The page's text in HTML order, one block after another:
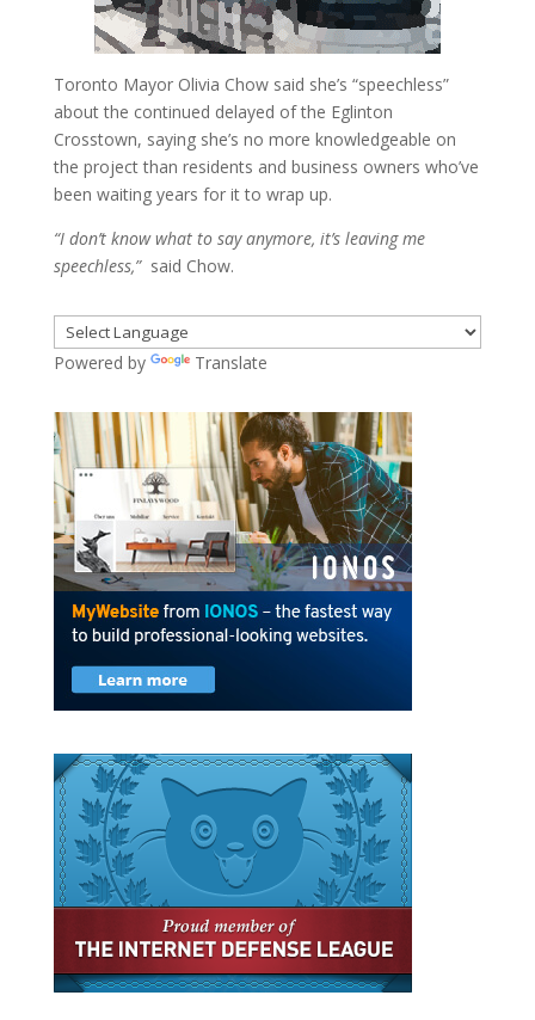
Toronto Mayor Olivia Chow said she’s “speechless”
about the continued delayed of the Eglinton
Crosstown, saying she’s no more knowledgeable on
the project than residents and business owners who’ve
been waiting years for it to wrap up.
“I don’t know what to say anymore, it’s leaving me
speechless,”said Chow.
Powered by Translate